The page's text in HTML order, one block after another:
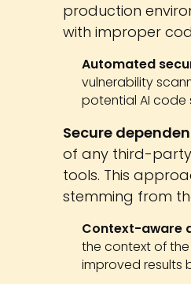
production
with improper
Automated
vulnerability
potential AI code
Secure
of any third-
tools. This
stemming from
Context-aware
the context of
improved results